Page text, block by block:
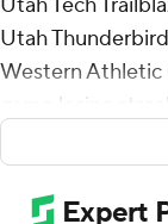
Utah
Western Athletic
game losing streak.
Byrd added
Gonsalves